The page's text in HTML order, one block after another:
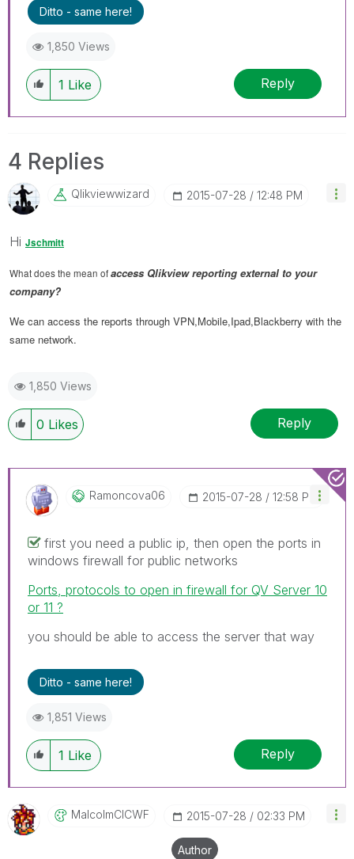
Ditto - same here!
1,850 Views
1 Like Reply
4 Replies
Qlikviewwizard ‎2015-07-28 12:48 PM
Hi Jschmitt
What does the mean ofaccess Qlikview reporting external to your
company?
We can access the reports through VPN,Mobile,Ipad,Blackberry with the
same network.
1,850 Views
0 Likes Reply
Ramoncova06 ‎2015-07-28 12:58 PM
first you need a public ip, then open the ports in
windows firewall for public networks
Ports, protocols to open in firewall for QV Server 10
or 11 ?
you should be able to access the server that way
Ditto - same here!
1,851 Views
1 Like Reply
MalcolmCICWF ‎2015-07-28 02:33 PM
Author